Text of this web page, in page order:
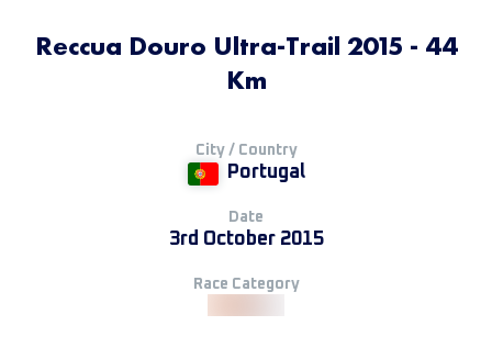
Reccua Douro Ultra-Trail 2015 - 44
Km
City / Country
Portugal
Date
3rd October 2015
Race Category